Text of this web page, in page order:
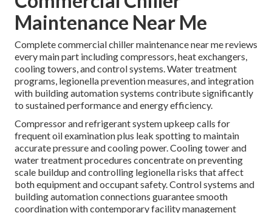
Maintenance Near Me
Complete commercial chiller maintenance near me reviews
every main part including compressors, heat exchangers,
cooling towers, and control systems. Water treatment
programs, legionella prevention measures, and integration
with building automation systems contribute significantly
to sustained performance and energy efficiency.
Compressor and refrigerant system upkeep calls for
frequent oil examination plus leak spotting to maintain
accurate pressure and cooling power. Cooling tower and
water treatment procedures concentrate on preventing
scale buildup and controlling legionella risks that affect
both equipment and occupant safety. Control systems and
building automation connections guarantee smooth
coordination with contemporary facility management